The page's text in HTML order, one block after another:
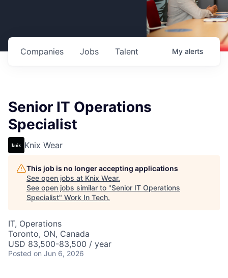
Jobs
Companies Talent My alerts
Senior IT Operations
Specialist
Knix Wear
This job is no longer accepting applications
See open jobs at Knix Wear.
See open jobs similar to "Senior IT Operations
Specialist" Work In Tech.
IT, Operations
Toronto, ON, Canada
USD 83,500-83,500 / year
Posted on Jun 6, 2026